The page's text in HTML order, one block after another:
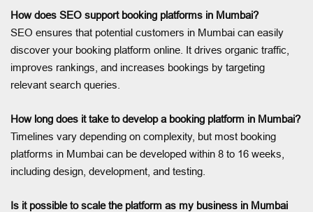
How does SEO support booking platforms in Mumbai?
SEO ensures that potential customers in Mumbai can easily
discover your booking platform online. It drives organic traffic,
improves rankings, and increases bookings by targeting
relevant search queries.
How long does it take to develop a booking platform in Mumbai?
Timelines vary depending on complexity, but most booking
platforms in Mumbai can be developed within 8 to 16 weeks,
including design, development, and testing.
Is it possible to scale the platform as my business in Mumbai